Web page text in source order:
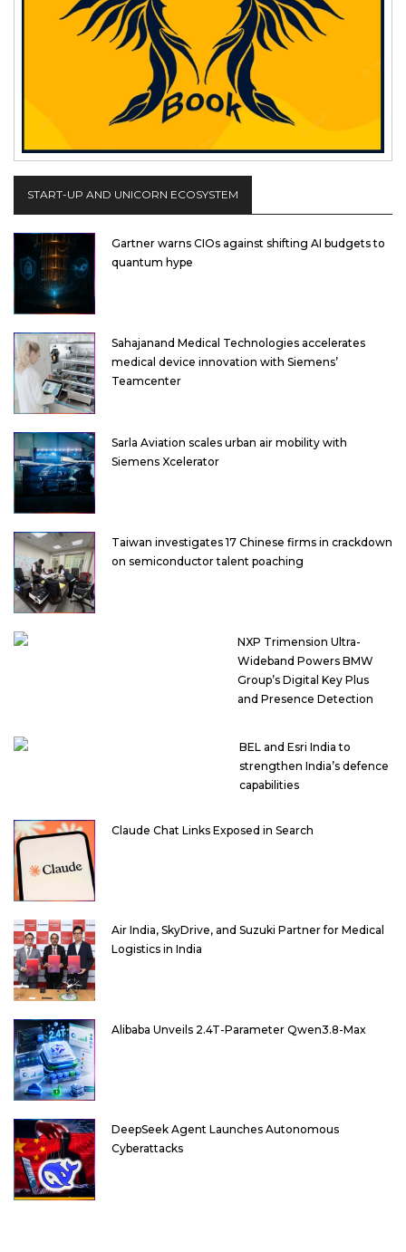
START-UP AND UNICORN ECOSYSTEM
Gartner warns CIOs against shifting AI budgets to
quantum hype
Sahajanand Medical Technologies accelerates
medical device innovation with Siemens’
Teamcenter
Sarla Aviation scales urban air mobility with
Siemens Xcelerator
Taiwan investigates 17 Chinese firms in crackdown
on semiconductor talent poaching
NXP Trimension Ultra-
Wideband Powers BMW
Group’s Digital Key Plus
and Presence Detection
BEL and Esri India to
strengthen India’s defence
capabilities
Claude Chat Links Exposed in Search
Air India, SkyDrive, and Suzuki Partner for Medical
Logistics in India
Alibaba Unveils 2.4T-Parameter Qwen3.8-Max
DeepSeek Agent Launches Autonomous
Cyberattacks